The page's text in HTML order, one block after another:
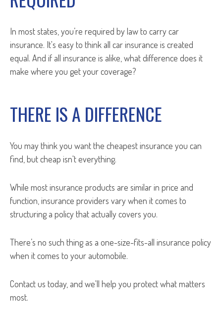
In most states, you’re required by law to carry car
insurance. It's easy to think all car insurance is created
equal. And if all insurance is alike, what difference does it
make where you get your coverage?
THERE IS A DIFFERENCE
You may think you want the cheapest insurance you can
find, but cheap isn't everything.
While most insurance products are similar in price and
function, insurance providers vary when it comes to
structuring a policy that actually covers you.
There’s no such thing as a one-size-fits-all insurance policy
when it comes to your automobile.
Contact us today, and we'll help you protect what matters
most.